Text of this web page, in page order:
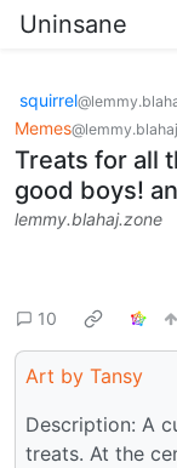
Uninsane
squirrel
Memes
Treats for all
good boys!
lemmy.blahaj.zone
10
Art by Tansy
Description: A
treats. At the